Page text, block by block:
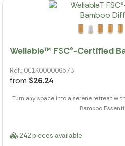
Wellable™ FSC®-Certified
Ref.: 001K000006573
from $26.24
Turn any space into a serene retreat
Bamboo
242 pieces available